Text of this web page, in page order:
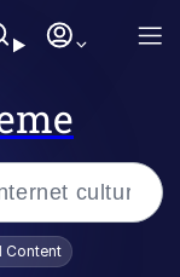
Content